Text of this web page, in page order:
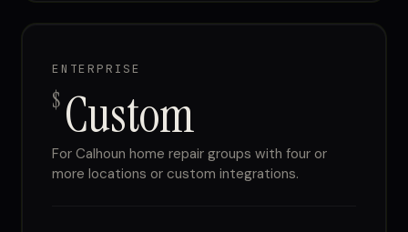
ENTERPRISE
$ Custom
For Calhoun home repair groups with four or
more locations or custom integrations.